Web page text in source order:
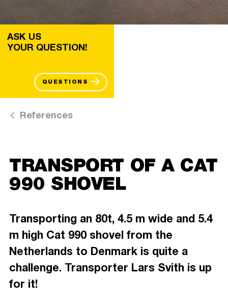
ASK US
YOUR QUESTION!
QUESTIONS
References
TRANSPORT OF A CAT
990 SHOVEL
Transporting an 80t, 4.5 m wide and 5.4
m high Cat 990 shovel from the
Netherlands to Denmark is quite a
challenge. Transporter Lars Svith is up
for it!